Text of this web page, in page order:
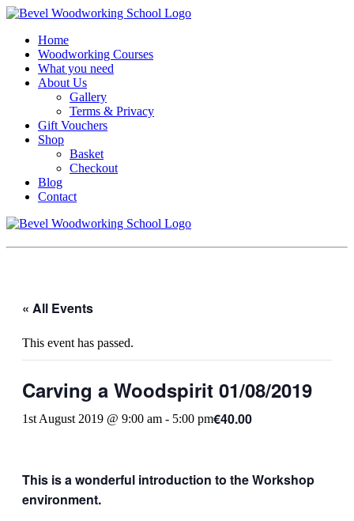
Home
Woodworking Courses
What you need
About Us
Gallery
Terms & Privacy
Gift Vouchers
Shop
Basket
Checkout
Blog
Contact
« All Events
This event has passed.
Carving a Woodspirit 01/08/2019
1st August 2019 @ 9:00 am - 5:00 pm€40.00
This is a wonderful introduction to the Workshop
environment.